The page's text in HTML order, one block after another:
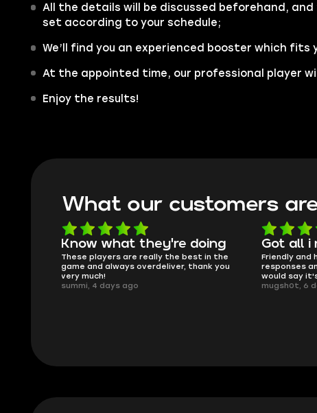
All the details will be discussed beforehand,
set according to your schedule;
We’ll find you an experienced booster which fits
At the appointed time, our professional player
Enjoy the results!
What our customers
Know what they're doing
These players are really the best in the
game and always overdeliver, thank you
very much!
summi, 4 days ago
Got all i
Friendly and
responses
would say
mugsh0t, 6